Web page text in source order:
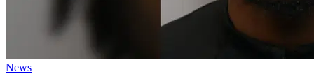
News